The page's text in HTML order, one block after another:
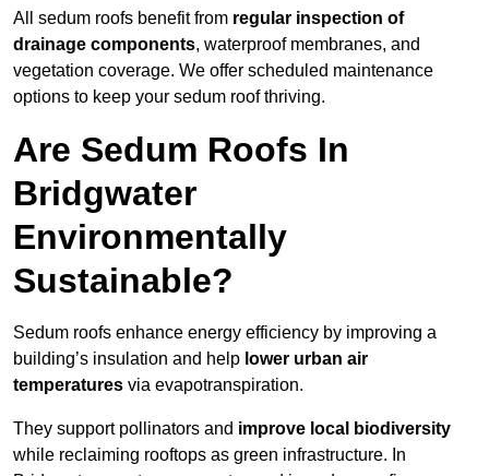
All sedum roofs benefit from regular inspection of
drainage components, waterproof membranes, and
vegetation coverage. We offer scheduled maintenance
options to keep your sedum roof thriving.
Are Sedum Roofs In
Bridgwater
Environmentally
Sustainable?
Sedum roofs enhance energy efficiency by improving a
building’s insulation and help lower urban air
temperatures via evapotranspiration.
They support pollinators and improve local biodiversity
while reclaiming rooftops as green infrastructure. In